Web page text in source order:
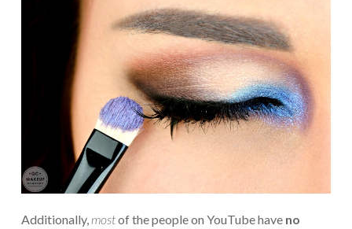
Additionally, mostof the people on YouTube have no